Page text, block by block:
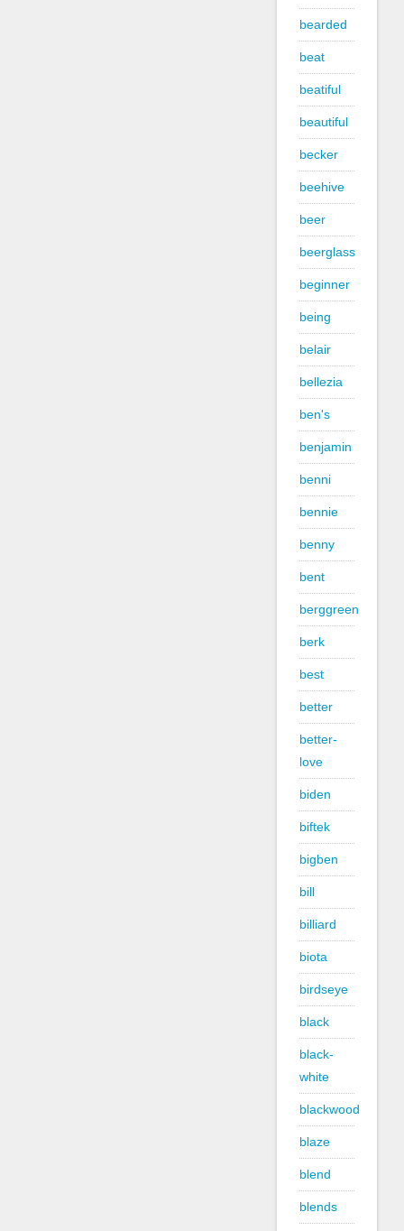
bearded
beat
beatiful
beautiful
becker
beehive
beer
beerglass
beginner
being
belair
bellezia
ben's
benjamin
benni
bennie
benny
bent
berggreen
berk
best
better
better-
love
biden
biftek
bigben
bill
billiard
biota
birdseye
black
black-
white
blackwood
blaze
blend
blends